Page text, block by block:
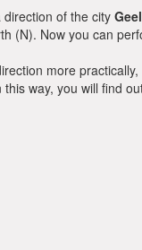
of the city
(N). Now you can
more
way, you will find